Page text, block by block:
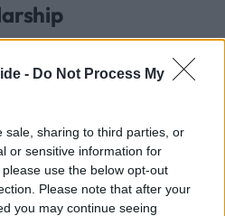
- Do Not Process My
sale, sharing to third parties, or
or sensitive information for
use the below opt-out
Please note that after your
you may continue seeing
Mundus Action 2
mobility scholarships from
to Brazil, Bolivia, Ecuador,
Uruguay and Panama.